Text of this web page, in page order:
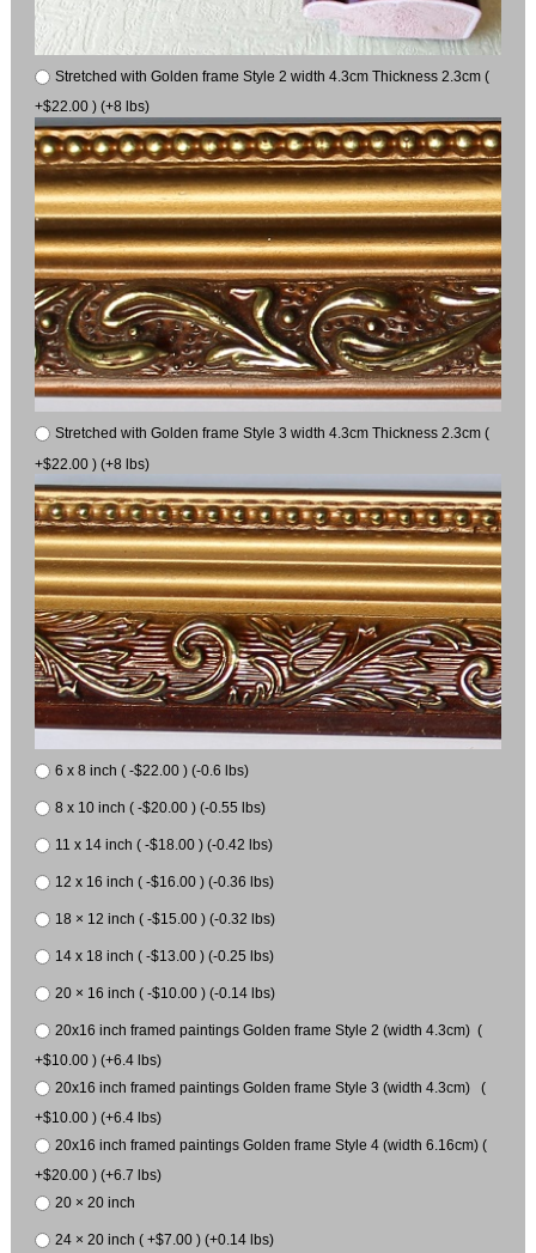
Stretched with Golden frame Style 2 width 4.3cm Thickness 2.3cm (
+$22.00 ) (+8 lbs)
Stretched with Golden frame Style 3 width 4.3cm Thickness 2.3cm (
+$22.00 ) (+8 lbs)
6 x 8 inch ( -$22.00 ) (-0.6 lbs)
8 x 10 inch ( -$20.00 ) (-0.55 lbs)
11 x 14 inch ( -$18.00 ) (-0.42 lbs)
12 x 16 inch ( -$16.00 ) (-0.36 lbs)
18 × 12 inch ( -$15.00 ) (-0.32 lbs)
14 x 18 inch ( -$13.00 ) (-0.25 lbs)
20 × 16 inch ( -$10.00 ) (-0.14 lbs)
20x16 inch framed paintings Golden frame Style 2 (width 4.3cm) (
+$10.00 ) (+6.4 lbs)
20x16 inch framed paintings Golden frame Style 3 (width 4.3cm) (
+$10.00 ) (+6.4 lbs)
20x16 inch framed paintings Golden frame Style 4 (width 6.16cm) (
+$20.00 ) (+6.7 lbs)
20 × 20 inch
24 × 20 inch ( +$7.00 ) (+0.14 lbs)